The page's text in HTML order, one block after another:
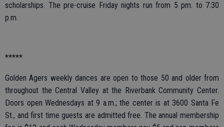
scholarships. The pre-cruise Friday nights run from 5 pm. to 7:30
p.m.
*****
Golden Agers weekly dances are open to those 50 and older from
throughout the Central Valley at the Riverbank Community Center.
Doors open Wednesdays at 9 a.m.; the center is at 3600 Santa Fe
St., and first time guests are admitted free. The annual membership